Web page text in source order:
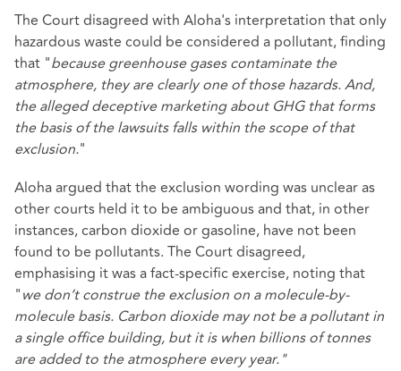
The Court disagreed with Aloha's interpretation that only
hazardous waste could be considered a pollutant, finding
that "because greenhouse gases contaminate the
atmosphere, they are clearly one of those hazards. And,
the alleged deceptive marketing about GHG that forms
the basis of the lawsuits falls within the scope of that
exclusion."
Aloha argued that the exclusion wording was unclear as
other courts held it to be ambiguous and that, in other
instances, carbon dioxide or gasoline, have not been
found to be pollutants. The Court disagreed,
emphasising it was a fact-specific exercise, noting that
"we don’t construe the exclusion on a molecule-by-
molecule basis. Carbon dioxide may not be a pollutant in
a single office building, but it is when billions of tonnes
are added to the atmosphere every year."